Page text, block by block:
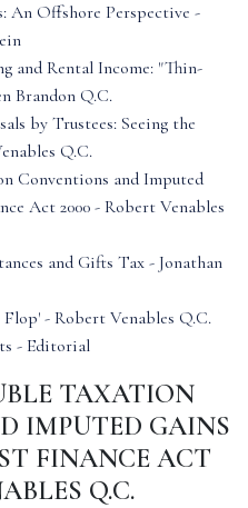
An Offshore Perspective -
and Rental Income: "Thin-
Brandon Q.C.
by Trustees: Seeing the
Q.C.
Conventions and Imputed
Act 2000 - Robert Venables
and Gifts Tax - Jonathan
- Robert Venables Q.C.
- Editorial
TAXATION
IMPUTED GAINS
FINANCE ACT
Q.C.